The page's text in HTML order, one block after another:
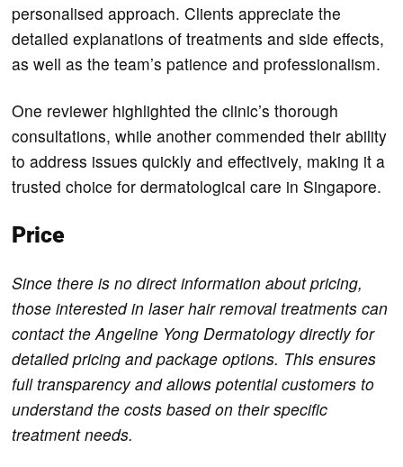
personalised approach. Clients appreciate the
detailed explanations of treatments and side effects,
as well as the team’s patience and professionalism.
One reviewer highlighted the clinic’s thorough
consultations, while another commended their ability
to address issues quickly and effectively, making it a
trusted choice for dermatological care in Singapore.
Price
Since there is no direct information about pricing,
those interested in laser hair removal treatments can
contact the Angeline Yong Dermatology directly for
detailed pricing and package options. This ensures
full transparency and allows potential customers to
understand the costs based on their specific
treatment needs.